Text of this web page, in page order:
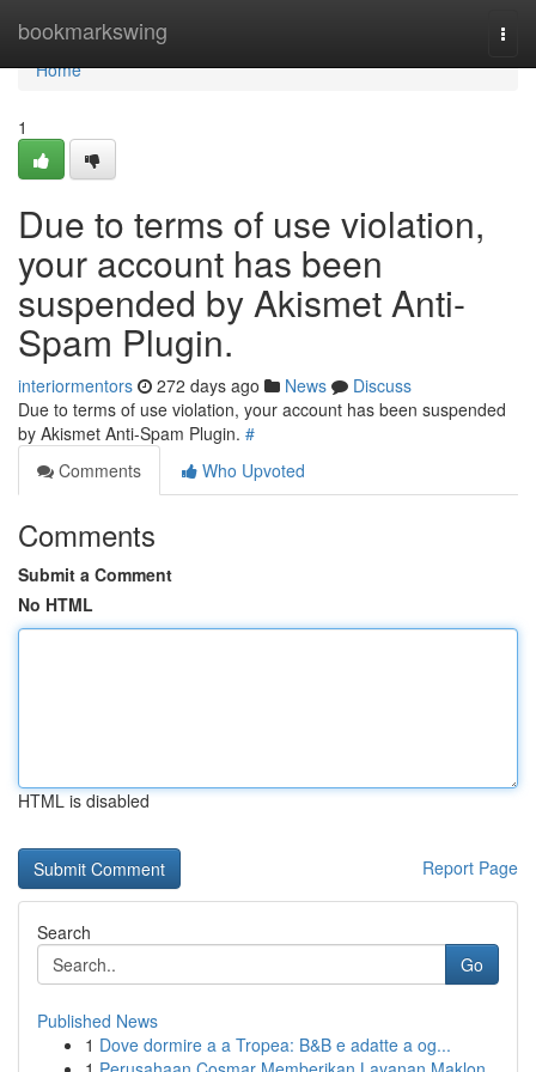
bookmarkswing
Home
Home
1
Due to terms of use violation,
your account has been
suspended by Akismet Anti-
Spam Plugin.
interiormentors 272 days ago News
Discuss
Due to terms of use violation, your account has been suspended
by Akismet Anti-Spam Plugin. #
Comments
Who Upvoted
Comments
Submit a Comment
No HTML
HTML is disabled
Report Page
Search
Go
Published News
1 Dove dormire a a Tropea: B&B e adatte a og...